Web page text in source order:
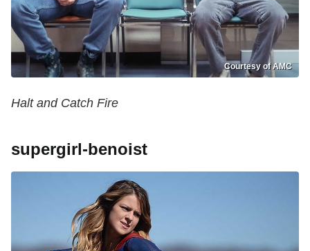
Courtesy of AMC
Halt and Catch Fire
supergirl-benoist